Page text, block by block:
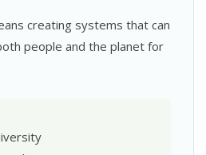
creating systems that can
people and the planet for